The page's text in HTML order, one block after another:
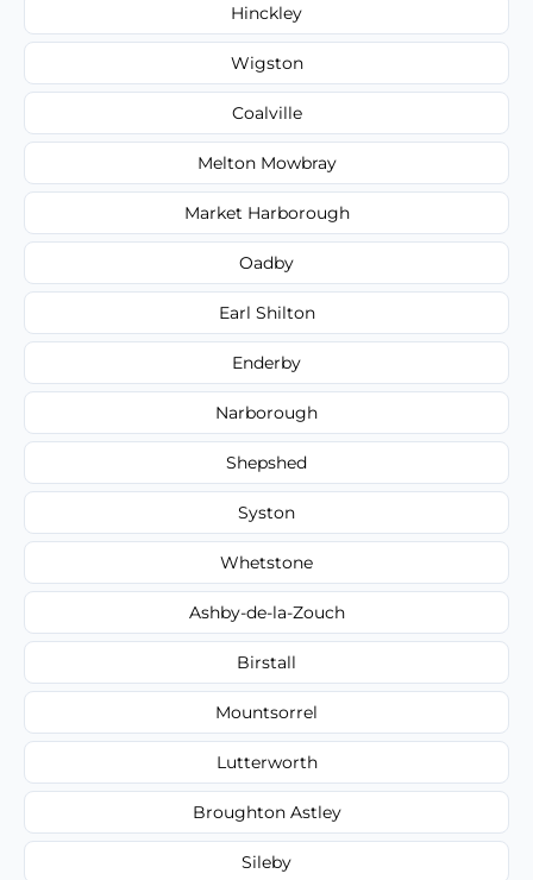
Hinckley
Wigston
Coalville
Melton Mowbray
Market Harborough
Oadby
Earl Shilton
Enderby
Narborough
Shepshed
Syston
Whetstone
Ashby-de-la-Zouch
Birstall
Mountsorrel
Lutterworth
Broughton Astley
Sileby